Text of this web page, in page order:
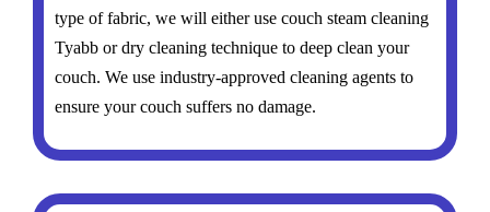
type of fabric, we will either use couch steam cleaning
Tyabb or dry cleaning technique to deep clean your
couch. We use industry-approved cleaning agents to
ensure your couch suffers no damage.